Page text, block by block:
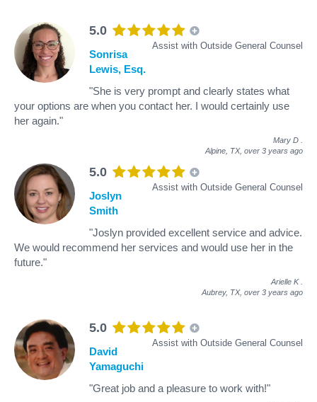
5.0
Assist with Outside General Counsel
Sonrisa
Lewis, Esq.
"She is very prompt and clearly states what
your options are when you contact her. I would certainly use
her again."
Mary D
Alpine, TX, over 3 years ago
5.0
Assist with Outside General Counsel
Joslyn
Smith
"Joslyn provided excellent service and advice.
We would recommend her services and would use her in the
future."
Arielle K
Aubrey, TX, over 3 years ago
5.0
Assist with Outside General Counsel
David
Yamaguchi
"Great job and a pleasure to work with!"